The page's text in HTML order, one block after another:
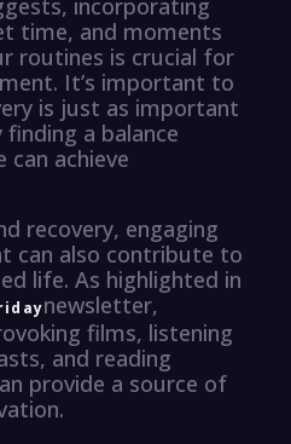
time, and moments
routines is crucial for
It’s important to
is just as important
a balance
achieve
recovery, engaging
can also contribute to
life. As highlighted in
newsletter,
films, listening
and reading
provide a source of